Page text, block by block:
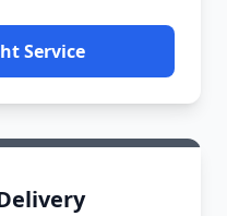
Service